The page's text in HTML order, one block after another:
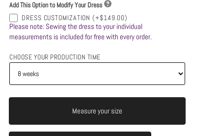
Add This Option to Modify Your Dress
DRESS CUSTOMIZATION (+$149.00)
Please note: Sewing the dress to your individual
measurements is included for free with every order.
CHOOSE YOUR PRODUCTION TIME
Measure your size